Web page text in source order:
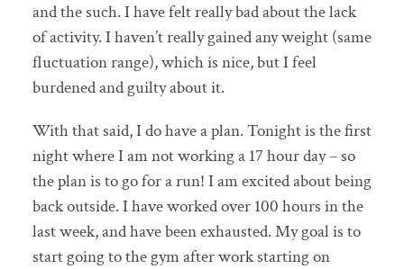
and the such. I have felt really bad about the lack
of activity. I haven’t really gained any weight (same
fluctuation range), which is nice, but I feel
burdened and guilty about it.
With that said, I do have a plan. Tonight is the first
night where I am not working a 17 hour day – so
the plan is to go for a run! I am excited about being
back outside. I have worked over 100 hours in the
last week, and have been exhausted. My goal is to
start going to the gym after work starting on